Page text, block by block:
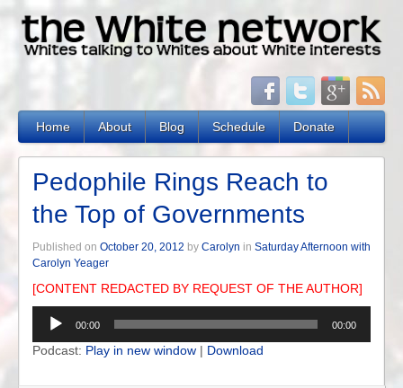
Home About Blog Schedule Donate
Pedophile Rings Reach to
the Top of Governments
Published on October 20, 2012 by Carolyn in Saturday Afternoon with
Carolyn Yeager
[CONTENT REDACTED BY REQUEST OF THE AUTHOR]
Audio
Player
00:00 00:00
Podcast: Play in new window | Download